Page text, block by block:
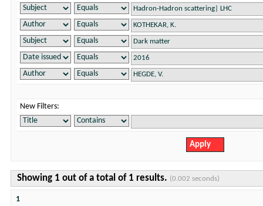
New Filters:
Showing 1 out of a total of 1 results. (0.002 seconds)
1